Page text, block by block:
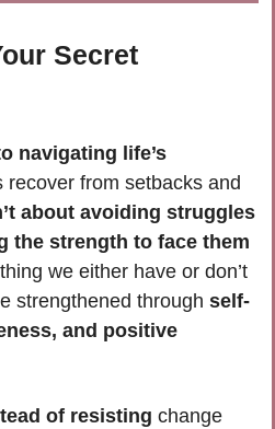
Secret
navigating life’s
recover from setbacks and
about avoiding struggles
the strength to face them
we either have or don’t
strengthened through self-
and positive
of resisting change